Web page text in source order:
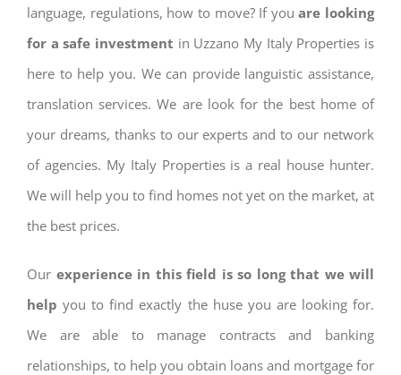
language, regulations, how to move? If you are looking
for a safe investment in Uzzano My Italy Properties is
here to help you. We can provide languistic assistance,
translation services. We are look for the best home of
your dreams, thanks to our experts and to our network
of agencies. My Italy Properties is a real house hunter.
We will help you to find homes not yet on the market, at
the best prices.
Our experience in this field is so long that we will
help you to find exactly the huse you are looking for.
We are able to manage contracts and banking
relationships, to help you obtain loans and mortgage for